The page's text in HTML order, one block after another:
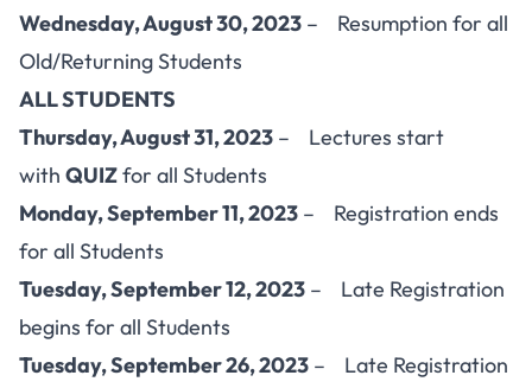
Wednesday, August 30, 2023 – Resumption for all
Old/Returning Students
ALL STUDENTS
Thursday, August 31, 2023 – Lectures start
with QUIZfor all Students
Monday, September 11, 2023 – Registration ends
for all Students
Tuesday, September 12, 2023 – Late Registration
begins for all Students
Tuesday, September 26, 2023 – Late Registration